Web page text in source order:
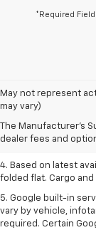
*Required
May not represent
may vary)
The Manufacturer's
dealer fees and
1. The
dealer fees and
2. Based on latest
3. Late availability.
4. Based on latest
folded flat. Cargo
5. Google built-in
vary by vehicle,
required. Certain